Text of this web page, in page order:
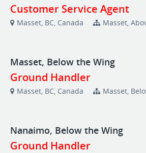
Customer Service Agent
Masset, BC, Canada Masset,
Masset, Below the Wing
Ground Handler
Masset, BC, Canada Masset,
Nanaimo, Below the Wing
Ground Handler